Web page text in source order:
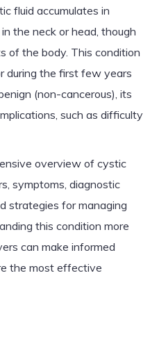
fluid accumulates in
the neck or head, though
of the body. This condition
during the first few years
(non-cancerous), its
such as difficulty
overview of cystic
symptoms, diagnostic
strategies for managing
this condition more
can make informed
the most effective